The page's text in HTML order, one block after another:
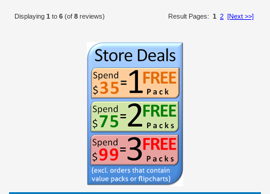
Displaying 1 to 6 (of 8 reviews) Result Pages: 1 2 [Next >>]